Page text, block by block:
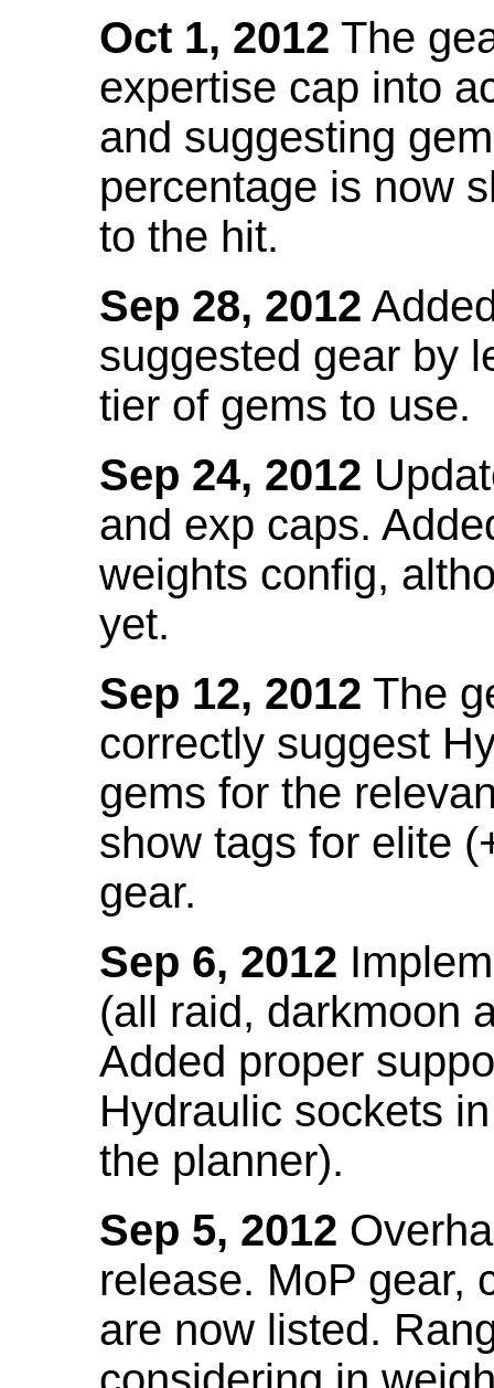
Oct 1, 2012 The
expertise cap into
and suggesting
percentage is now
to the hit.
Sep 28, 2012
suggested gear by
tier of gems to use.
Sep 24, 2012
and exp caps.
weights config,
yet.
Sep 12, 2012 The
correctly suggest
gems for the
show tags for elite
gear.
Sep 6, 2012
(all raid, darkmoon
Added proper
Hydraulic sockets
the planner).
Sep 5, 2012
release. MoP gear,
are now listed.